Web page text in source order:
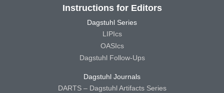
Instructions for Editors
Dagstuhl Series
LIPIcs
OASIcs
Dagstuhl Follow-Ups
Dagstuhl Journals
DARTS – Dagstuhl Artifacts Series